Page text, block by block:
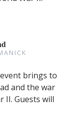
brings to
and the war
II. Guests will